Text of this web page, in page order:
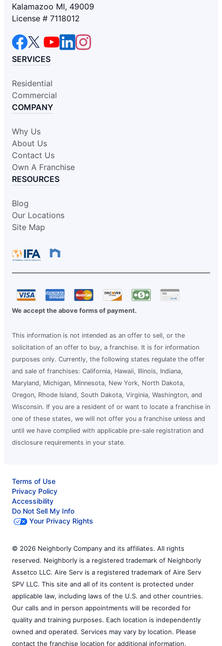
Kalamazoo MI, 49009
License # 7118012
SERVICES
Residential
Commercial
COMPANY
Why Us
About Us
Contact Us
Own A Franchise
RESOURCES
Blog
Our Locations
Site Map
We accept the above forms of payment.
This information is not intended as an offer to sell, or the
solicitation of an offer to buy, a franchise. It is for information
purposes only. Currently, the following states regulate the offer
and sale of franchises: California, Hawaii, Illinois, Indiana,
Maryland, Michigan, Minnesota, New York, North Dakota,
Oregon, Rhode Island, South Dakota, Virginia, Washington, and
Wisconsin. If you are a resident of or want to locate a franchise in
one of these states, we will not offer you a franchise unless and
until we have complied with applicable pre-sale registration and
disclosure requirements in your state.
Terms of Use
Privacy Policy
Accessibility
Do Not Sell My Info
Your Privacy Rights
© 2026 Neighborly Company and its affiliates. All rights
reserved. Neighborly is a registered trademark of Neighborly
Assetco LLC. Aire Serv is a registered trademark of Aire Serv
SPV LLC. This site and all of its content is protected under
applicable law, including laws of the U.S. and other countries.
Our calls and in person appointments will be recorded for
quality and training purposes. Each location is independently
owned and operated. Services may vary by location. Please
contact the franchise location for additional information.